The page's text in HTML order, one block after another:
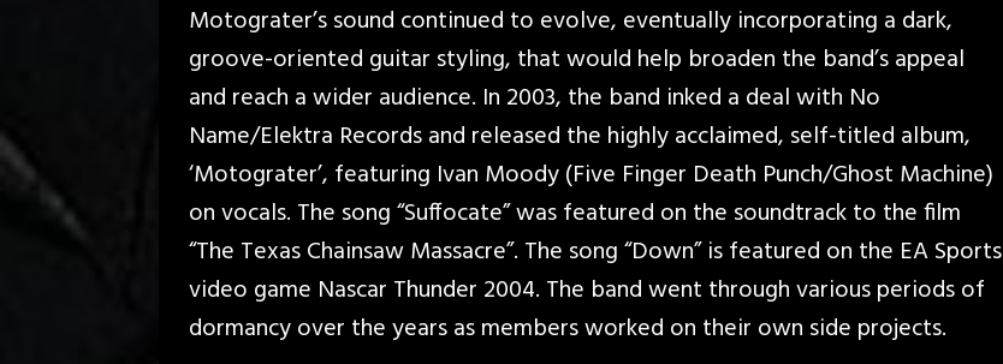
Motograter’s sound continued to evolve, eventually incorporating a dark,
groove-oriented guitar styling, that would help broaden the band’s appeal
and reach a wider audience. In 2003, the band inked a deal with No
Name/Elektra Records and released the highly acclaimed, self-titled album,
‘Motograter’, featuring Ivan Moody (Five Finger Death Punch/Ghost Machine)
on vocals. The song “Suffocate” was featured on the soundtrack to the film
“The Texas Chainsaw Massacre”. The song “Down” is featured on the EA Sports
video game Nascar Thunder 2004. The band went through various periods of
dormancy over the years as members worked on their own side projects.